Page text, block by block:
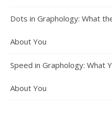
Dots in Graphology: What the
About You
Speed in Graphology: What
About You